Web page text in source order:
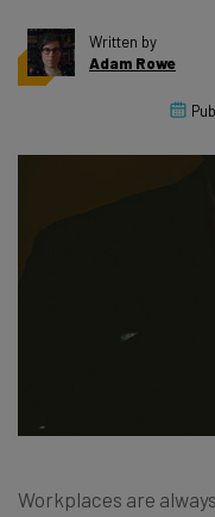
Written by
Adam Rowe
Workplaces are